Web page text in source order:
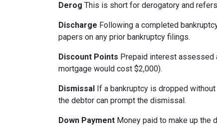
Derog This is short for derogatory and
Discharge Following a completed
papers on any prior bankruptcy filings.
Discount Points Prepaid interest assessed
mortgage would cost $2,000).
Dismissal
If a bankruptcy is dropped
the debtor can prompt the dismissal.
Down Payment Money paid to make up the